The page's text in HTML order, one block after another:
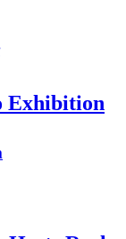
Exhibition